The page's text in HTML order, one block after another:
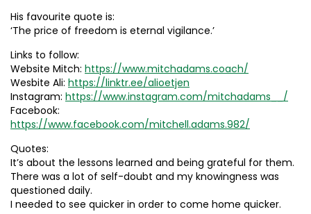
His favourite quote is:
‘The price of freedom is eternal vigilance.’
Links to follow:
Website Mitch: https://www.mitchadams.coach/
Wesbite Ali: https://linktr.ee/alioetjen
Instagram: https://www.instagram.com/mitchadams__/
Facebook:
https://www.facebook.com/mitchell.adams.982/
Quotes:
It’s about the lessons learned and being grateful for them.
There was a lot of self-doubt and my knowingness was
questioned daily.
I needed to see quicker in order to come home quicker.